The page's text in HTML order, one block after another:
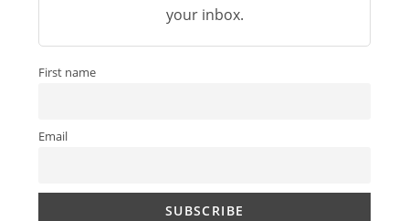
your inbox.
First name
Email